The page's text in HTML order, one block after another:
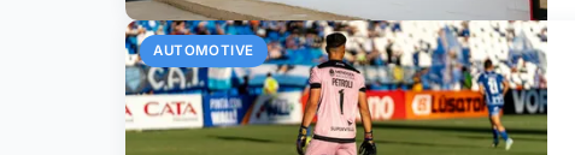
AUTOMOTIVE